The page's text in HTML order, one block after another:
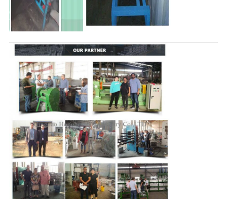
Leave a Message
We will call you back soon!